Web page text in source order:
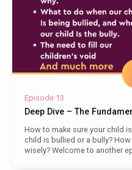
Episode 13
Deep Dive – The
How to make sure your child
child is bullied or a bully?
wisely? Welcome to another